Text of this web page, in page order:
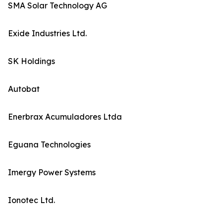
SMA Solar Technology AG
Exide Industries Ltd.
SK Holdings
Autobat
Enerbrax Acumuladores Ltda
Eguana Technologies
Imergy Power Systems
Ionotec Ltd.